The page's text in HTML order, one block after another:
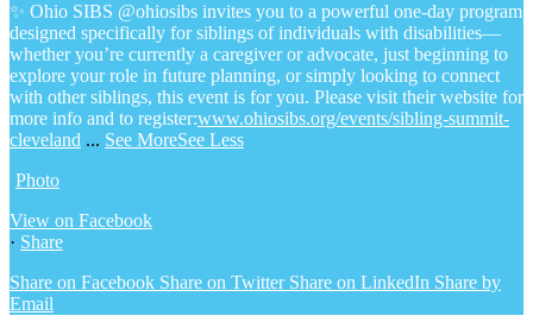
✨ Ohio SIBS @ohiosibs invites you to a powerful one-day program
designed specifically for siblings of individuals with disabilities—
whether you’re currently a caregiver or advocate, just beginning to
explore your role in future planning, or simply looking to connect
with other siblings, this event is for you. Please visit their website for
more info and to register:www.ohiosibs.org/events/sibling-summit-
cleveland ... See MoreSee Less
Photo
View on Facebook
· Share
Share on Facebook Share on Twitter Share on LinkedIn Share by
Email